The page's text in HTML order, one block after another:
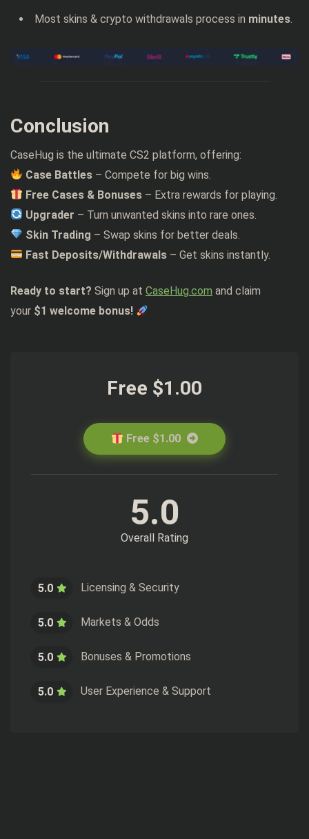
Most skins & crypto withdrawals process in minutes.
Conclusion
CaseHug is the ultimate CS2 platform, offering:
Case Battles – Compete for big wins.
Free Cases & Bonuses – Extra rewards for playing.
Upgrader – Turn unwanted skins into rare ones.
Skin Trading – Swap skins for better deals.
Fast Deposits/Withdrawals – Get skins instantly.
Ready to start? Sign up at CaseHug.com and claim
your $1 welcome bonus!
Free $1.00
Free $1.00
5.0 Licensing & Security
5.0 Markets & Odds
5.0 Bonuses & Promotions
5.0 User Experience & Support
5.0
Overall Rating